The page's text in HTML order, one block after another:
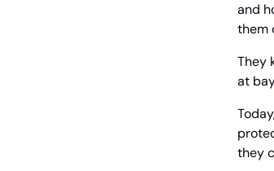
and
them
They
at
they